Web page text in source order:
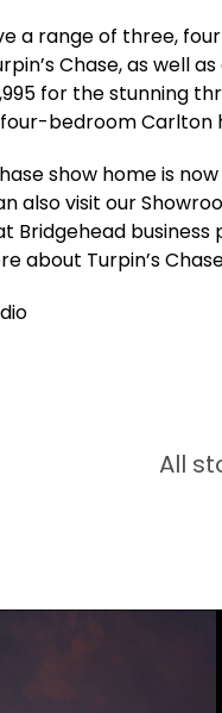
a range of three,
Chase, as well
for the stunning
bedroom Carlton
show home is
also visit our
Bridgehead business
about Turpin’s
All